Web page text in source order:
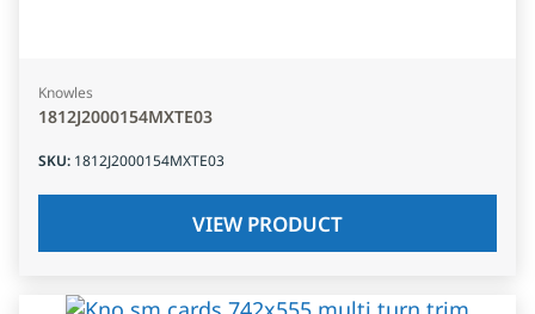
Knowles
1812J2000154MXTE03
SKU: 1812J2000154MXTE03
VIEW PRODUCT